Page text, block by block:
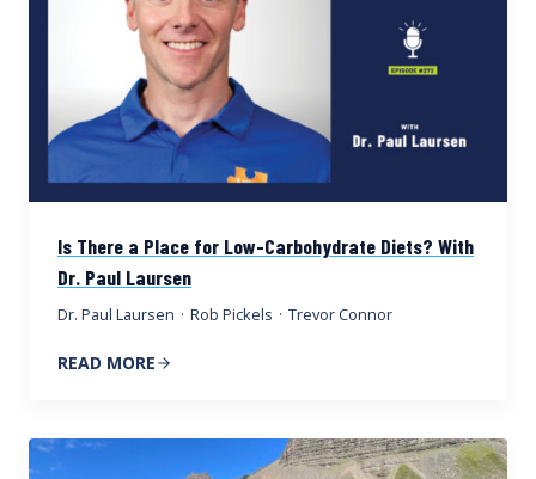
Is There a Place for Low-Carbohydrate Diets? With
Dr. Paul Laursen
Dr. Paul Laursen · Rob Pickels · Trevor Connor
READ MORE